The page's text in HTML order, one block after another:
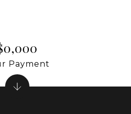
Payment